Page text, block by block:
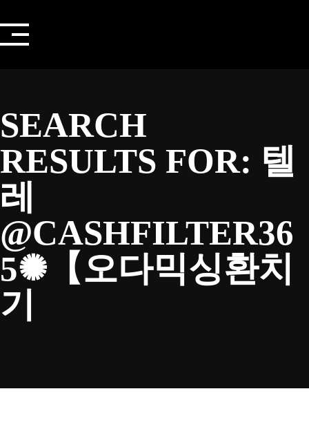
to
content
SEARCH
RESULTS FOR: 텔
레
@CASHFILTER36
5✺【오다믹싱환치
기